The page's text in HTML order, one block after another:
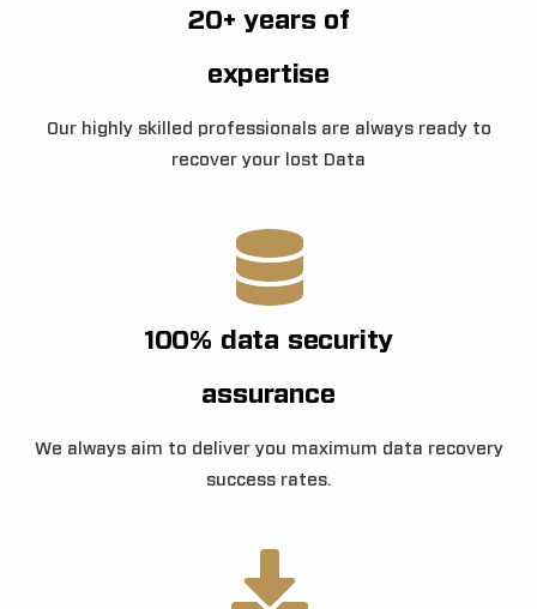
20+ years of
expertise
Our highly skilled professionals are always ready to
recover your lost Data
100% data security
assurance
We always aim to deliver you maximum data recovery
success rates.